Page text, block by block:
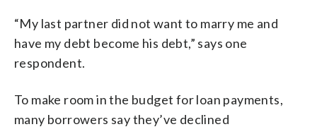
“My last partner did not want to marry me and
have my debt become his debt,” says one
respondent.
To make room in the budget for loan payments,
many borrowers say they’ve declined